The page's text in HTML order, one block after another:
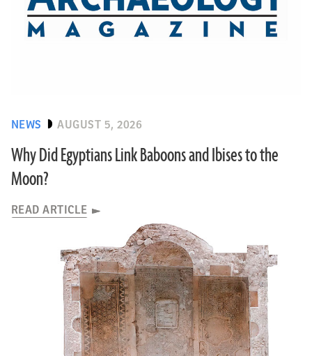
NEWS AUGUST 5, 2026
Why Did Egyptians Link Baboons and Ibises to the
Moon?
READ ARTICLE